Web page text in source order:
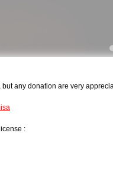
any donation are very
: